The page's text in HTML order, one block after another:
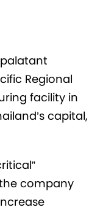
Regional
facility in
capital,
company